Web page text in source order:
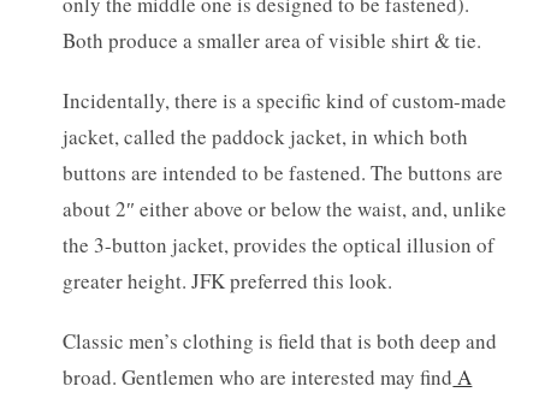
Both produce a smaller area of visible shirt & tie.
Incidentally, there is a specific kind of custom-made
jacket, called the paddock jacket, in which both
buttons are intended to be fastened. The buttons are
about 2″ either above or below the waist, and, unlike
the 3-button jacket, provides the optical illusion of
greater height. JFK preferred this look.
Classic men’s clothing is field that is both deep and
broad. Gentlemen who are interested may find A